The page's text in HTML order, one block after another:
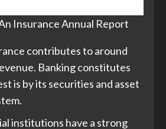
Insurance Annual Report
contributes to around
Banking constitutes
is by its securities and asset
institutions have a strong